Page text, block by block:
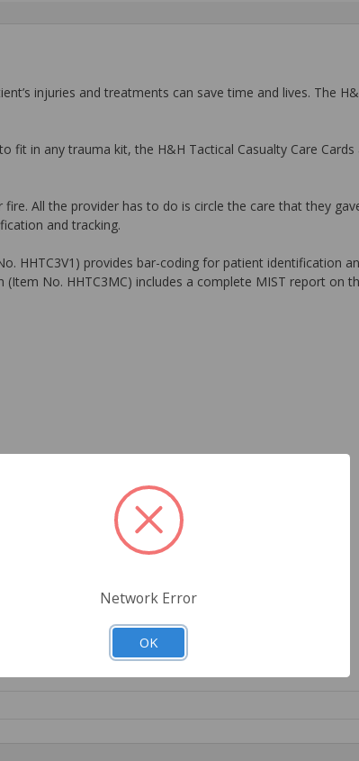
injuries and treatments can save time and lives. The
fit in any trauma kit, the H&H Tactical Casualty Care
All the provider has to do is circle the care that they
and tracking.
HHTC3V1) provides bar-coding for patient identification
No. HHTC3MC) includes a complete MIST report on
Network Error
OK